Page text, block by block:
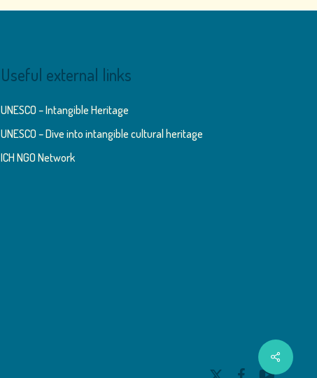
Share
Useful external links
UNESCO – Intangible Heritage
UNESCO – Dive into intangible cultural heritage
ICH NGO Network
x- facebook
youtube